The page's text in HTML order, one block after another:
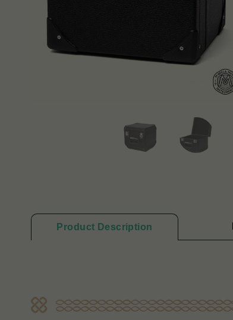
Product Description